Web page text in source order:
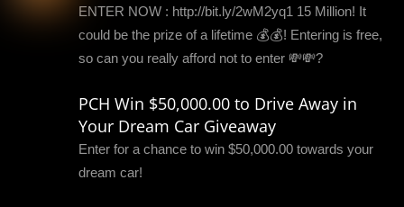
ENTER NOW : http://bit.ly/2wM2yq1 15 Million! It
could be the prize of a lifetime 💰💰! Entering is free,
so can you really afford not to enter 💸💸?
PCH Win $50,000.00 to Drive Away in
Your Dream Car Giveaway
Enter for a chance to win $50,000.00 towards your
dream car!